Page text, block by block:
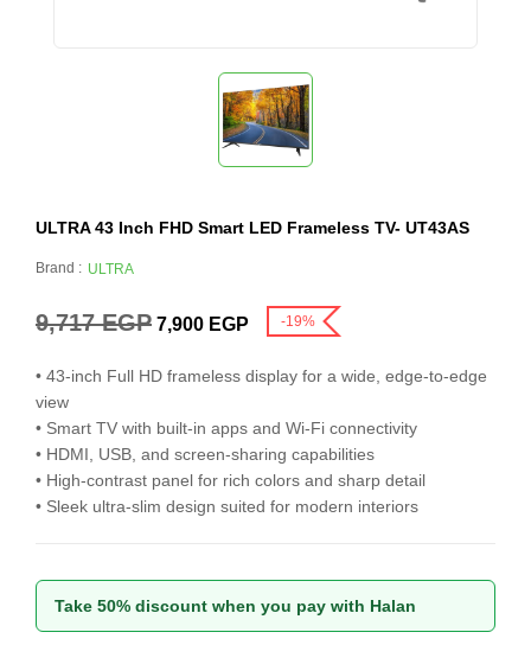
ULTRA 43 Inch FHD Smart LED Frameless TV- UT43AS
Brand : ULTRA
9,717EGP 7,900 EGP -19%
• 43-inch Full HD frameless display for a wide, edge-to-edge
view
• Smart TV with built-in apps and Wi-Fi connectivity
• HDMI, USB, and screen-sharing capabilities
• High-contrast panel for rich colors and sharp detail
• Sleek ultra-slim design suited for modern interiors
Take 50% discount when you pay with Halan